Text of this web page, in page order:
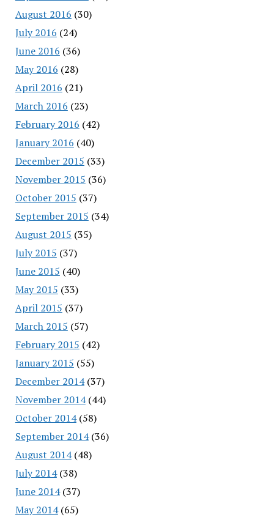
August 2016 (30)
July 2016 (24)
June 2016 (36)
May 2016 (28)
April 2016 (21)
March 2016 (23)
February 2016 (42)
January 2016 (40)
December 2015 (33)
November 2015 (36)
October 2015 (37)
September 2015 (34)
August 2015 (35)
July 2015 (37)
June 2015 (40)
May 2015 (33)
April 2015 (37)
March 2015 (57)
February 2015 (42)
January 2015 (55)
December 2014(37)
November 2014(44)
October 2014(58)
September 2014(36)
August 2014(48)
July 2014(38)
June 2014(37)
May 2014(65)